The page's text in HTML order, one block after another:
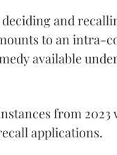
and
to an intra-
available
from 2023
applications.